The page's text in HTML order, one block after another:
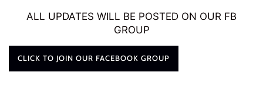
ALL UPDATES WILL BE POSTED ON OUR FB
GROUP
CLICK TO JOIN OUR FACEBOOK GROUP